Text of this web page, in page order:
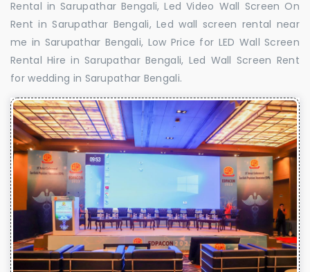
Rental in Sarupathar Bengali, Led Video Wall Screen On
Rent in Sarupathar Bengali, Led wall screen rental near
me in Sarupathar Bengali, Low Price for LED Wall Screen
Rental Hire in Sarupathar Bengali, Led Wall Screen Rent
for wedding in Sarupathar Bengali.